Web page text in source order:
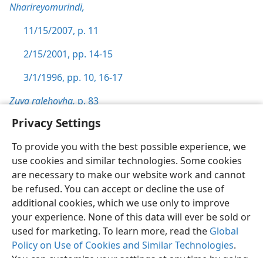
Privacy Settings
To provide you with the best possible experience, we
use cookies and similar technologies. Some cookies
are necessary to make our website work and cannot
be refused. You can accept or decline the use of
additional cookies, which we use only to improve
your experience. None of this data will ever be sold or
used for marketing. To learn more, read the Global
Policy on Use of Cookies and Similar Technologies.
Nharireyomurindi,
11/15/2007, p. 11
2/15/2001, pp. 14-15
3/1/1996, pp. 10, 16-17
Zuva raJehovha,p. 83
Shona Zvaunofarira
Copyright© 2026 Watch Tower Bible and Tract Society of Pennsylvania
Terms of Use Privacy Policy Privacy Settings JW.ORG